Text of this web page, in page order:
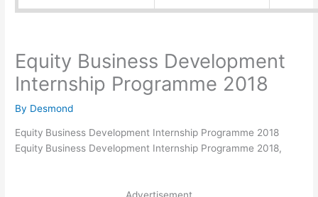
Equity Business Development
Internship Programme 2018
By Desmond
Equity Business Development Internship Programme 2018
Equity Business Development Internship Programme 2018,